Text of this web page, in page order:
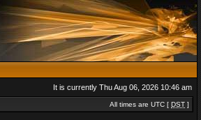
It is currently Thu Aug 06, 2026 10:46 am
All times are UTC [ DST ]